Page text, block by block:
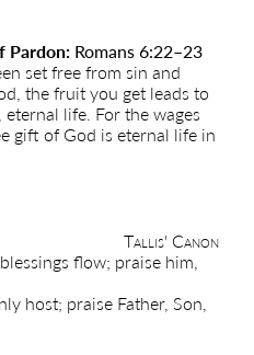
Pardon: Romans 6:22–23
set free from sin and
the fruit you get leads to
life. For the wages
gift of God is eternal life in
Tallis' Canon
flow; praise him,
host; praise Father, Son,